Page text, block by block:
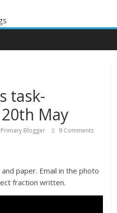
task-
May
Blogger 9 Comments
paper. Email in the photo
fraction written.